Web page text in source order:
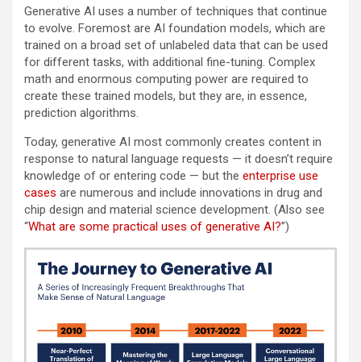
Generative AI uses a number of techniques that continue
to evolve. Foremost are AI foundation models, which are
trained on a broad set of unlabeled data that can be used
for different tasks, with additional fine-tuning. Complex
math and enormous computing power are required to
create these trained models, but they are, in essence,
prediction algorithms.
Today, generative AI most commonly creates content in
response to natural language requests — it doesn’t require
knowledge of or entering code — but the enterprise use
cases are numerous and include innovations in drug and
chip design and material science development. (Also see
“What are some practical uses of generative AI?”)